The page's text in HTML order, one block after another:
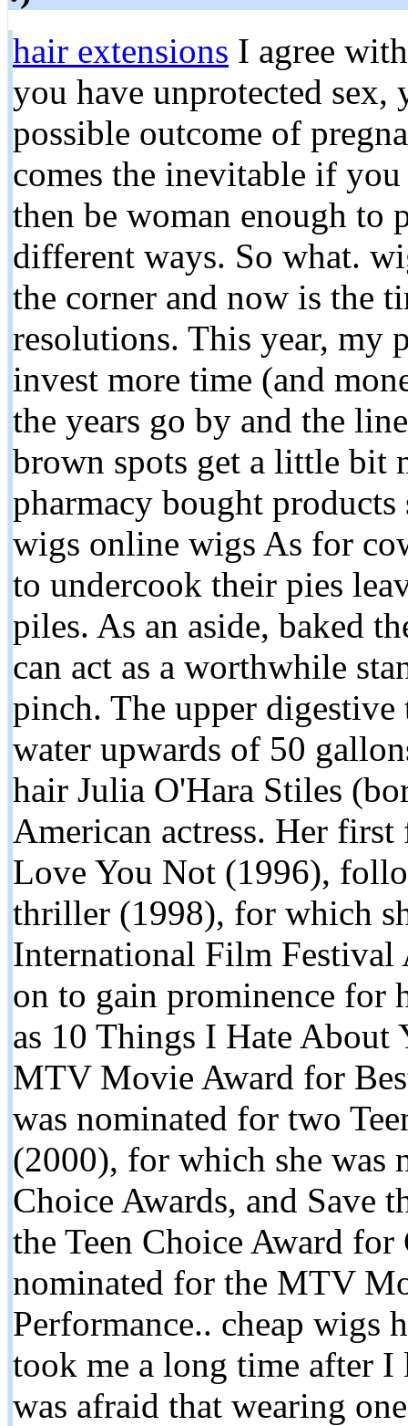
hair extensions I agree
you have unprotected sex,
possible outcome of
comes the inevitable if
then be woman enough
different ways. So what.
the corner and now is the
resolutions. This year, my
invest more time (and
the years go by and the
brown spots get a little bit
pharmacy bought
wigs online wigs As for
to undercook their pies
piles. As an aside, baked
can act as a worthwhile
pinch. The upper
water upwards of 50
hair Julia O'Hara Stiles
American actress. Her
Love You Not (1996),
thriller (1998), for which
International Film Festival
on to gain prominence for
as 10 Things I Hate
MTV Movie Award for
was nominated for two
(2000), for which she was
Choice Awards, and Save
the Teen Choice Award
nominated for the MTV
Performance.. cheap wigs
took me a long time after
was afraid that wearing